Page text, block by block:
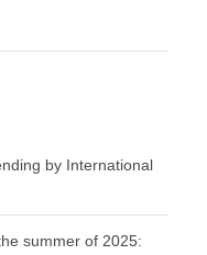
by International
summer of 2025: